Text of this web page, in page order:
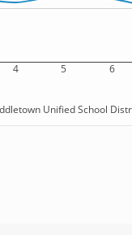
4 5 6
Unified School